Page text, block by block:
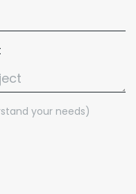
your needs)